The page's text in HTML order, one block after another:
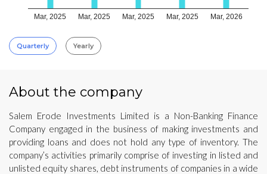
Mar, 2025 Mar, 2025 Mar, 2025 Mar, 2025 Mar, 2026
Quarterly Yearly
About the company
Salem Erode Investments Limited is a Non-Banking Finance
Company engaged in the business of making investments and
providing loans and does not hold any type of inventory. The
company’s activities primarily comprise of investing in listed and
unlisted equity shares, debt instruments of companies in a wide